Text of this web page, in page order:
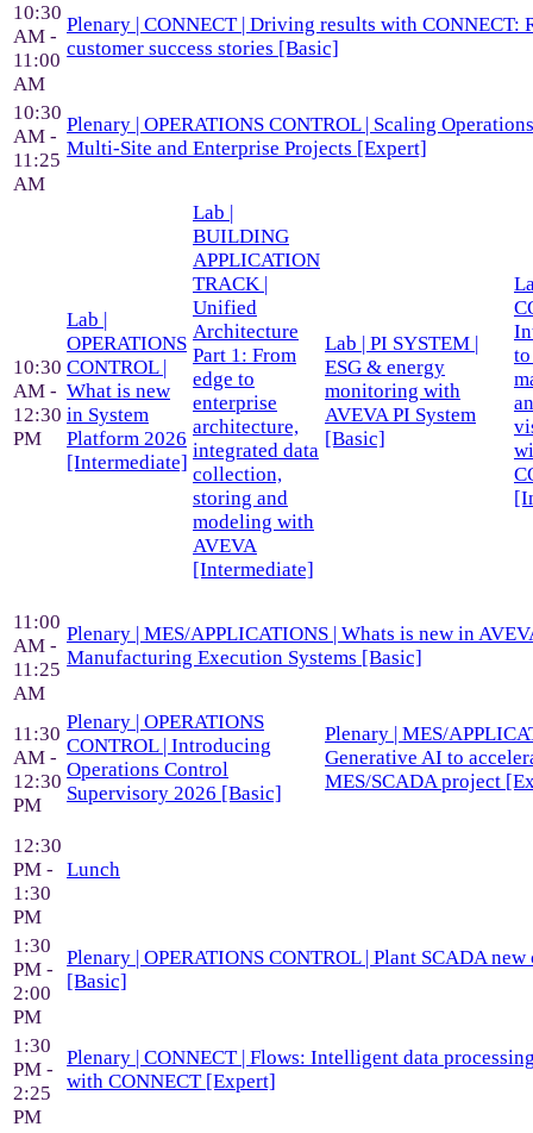
10:30
AM -
11:00
AM
Plenary | CONNECT | Driving results with CONNECT:
customer success stories [Basic]
10:30
AM -
11:25
AM
Plenary | OPERATIONS CONTROL | Scaling
Multi-Site and Enterprise Projects [Expert]
10:30
AM -
12:30
PM
Lab |
OPERATIONS
CONTROL |
What is new
in System
Platform 2026
[Intermediate]
Lab |
BUILDING
APPLICATION
TRACK |
Unified
Architecture
Part 1: From
edge to
enterprise
architecture,
integrated data
collection,
storing and
modeling with
AVEVA
[Intermediate]
Lab | PI SYSTEM |
ESG & energy
monitoring with
AVEVA PI System
[Basic]
11:00
AM -
11:25
AM
Plenary | MES/APPLICATIONS | Whats is new in
Manufacturing Execution Systems [Basic]
11:30
AM -
12:30
PM
Plenary | OPERATIONS
CONTROL | Introducing
Operations Control
Supervisory 2026 [Basic]
Plenary | MES/
Generative AI to
MES/SCADA project
12:30
PM -
1:30
PM
Lunch
1:30
PM -
2:00
PM
Plenary | OPERATIONS CONTROL | Plant SCADA
[Basic]
1:30
PM -
2:25
PM
Plenary | CONNECT | Flows: Intelligent data
with CONNECT [Expert]